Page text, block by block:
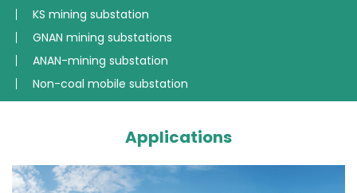
KS mining substation
GNAN mining substations
ANAN-mining substation
Non-coal mobile substation
Applications